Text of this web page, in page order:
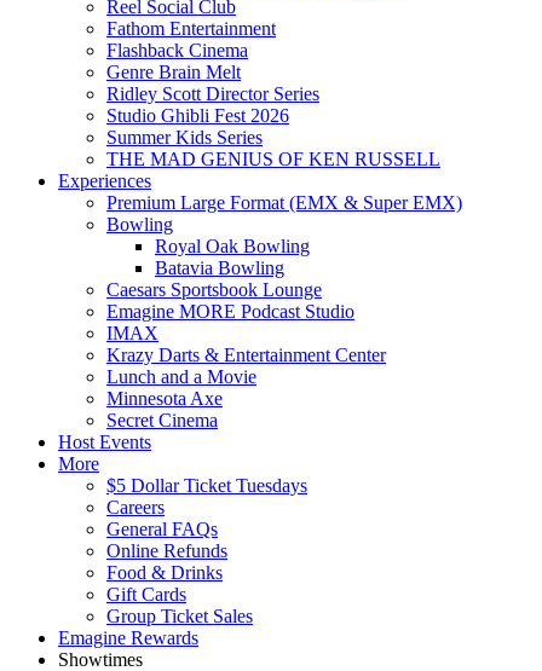
Reel Social Club
Fathom Entertainment
Flashback Cinema
Genre Brain Melt
Ridley Scott Director Series
Studio Ghibli Fest 2026
Summer Kids Series
THE MAD GENIUS OF KEN RUSSELL
Experiences
Premium Large Format (EMX & Super EMX)
Bowling
Royal Oak Bowling
Batavia Bowling
Caesars Sportsbook Lounge
Emagine MORE Podcast Studio
IMAX
Krazy Darts & Entertainment Center
Lunch and a Movie
Minnesota Axe
Secret Cinema
Host Events
More
$5 Dollar Ticket Tuesdays
Careers
General FAQs
Online Refunds
Food & Drinks
Gift Cards
Group Ticket Sales
Emagine Rewards
Showtimes